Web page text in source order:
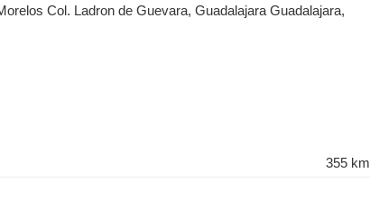
Col. Ladron de Guevara, Guadalajara Guadalajara,
355 km